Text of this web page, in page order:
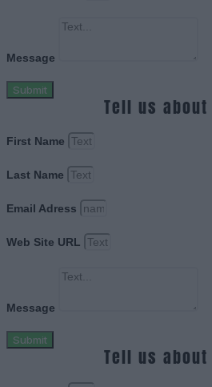
Message
Submit
Tell us
First Name
Last Name
Email Adress
Web Site URL
Message
Submit
Tell us